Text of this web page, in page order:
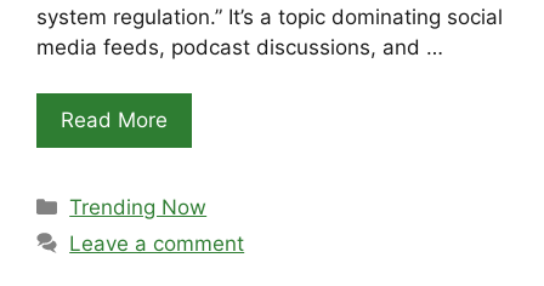
system regulation.” It’s a topic dominating social
media feeds, podcast discussions, and …
Read More
Categories
Trending Now
Leave a comment